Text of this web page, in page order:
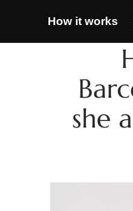
How it works
she